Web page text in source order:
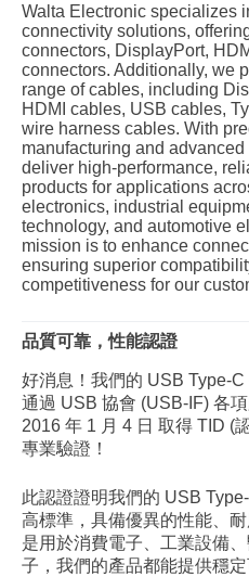
Walta Electronic specializes
connectivity solutions,
connectors, DisplayPort,
connectors. Additionally, we
range of cables, including
HDMI cables, USB cables,
wire harness cables. With
manufacturing and
deliver high-performance,
products for applications
electronics, industrial
technology, and automotive
mission is to enhance
ensuring superior
competitiveness for our
品質可靠，性能認證
好消息！我們的 USB Type-
通過 USB 協會 (USB-IF) 各
2016 年 1 月 4 日 取得 TID (
專業驗證！
此認證證明我們的 USB
高標準，具備優異的性能、
是用於消費電子、工業設備
子，我們的產品都能提供穩